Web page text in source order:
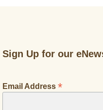
Sign Up for our
Email Address*